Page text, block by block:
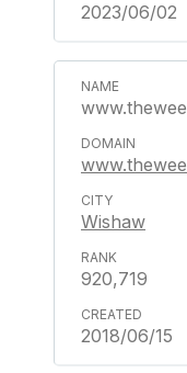
2023/06/02
Wishaw
920,719
2018/06/15